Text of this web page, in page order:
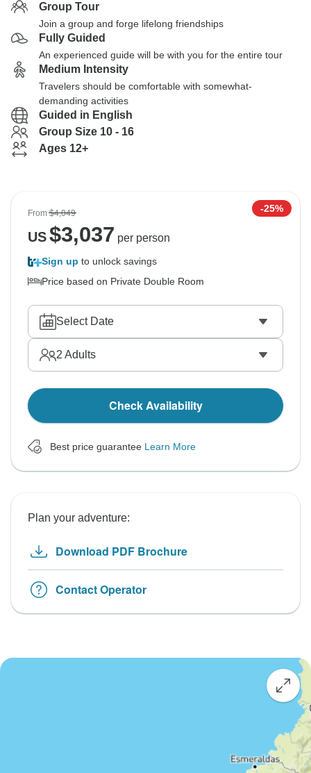
Group Tour
Join a group and forge lifelong friendships
Fully Guided
An experienced guide will be with you for the entire tour
Medium Intensity
Travelers should be comfortable with somewhat-
demanding activities
Guided in English
Group Size 10 - 16
Ages 12+
From$4,049 -25%
US$3,037 per person
Sign up to unlock savings
Price based on Private Double Room
Select Date
2 Adults
Check Availability
Best price guarantee Learn More
Plan your adventure:
Download PDF Brochure
Contact Operator